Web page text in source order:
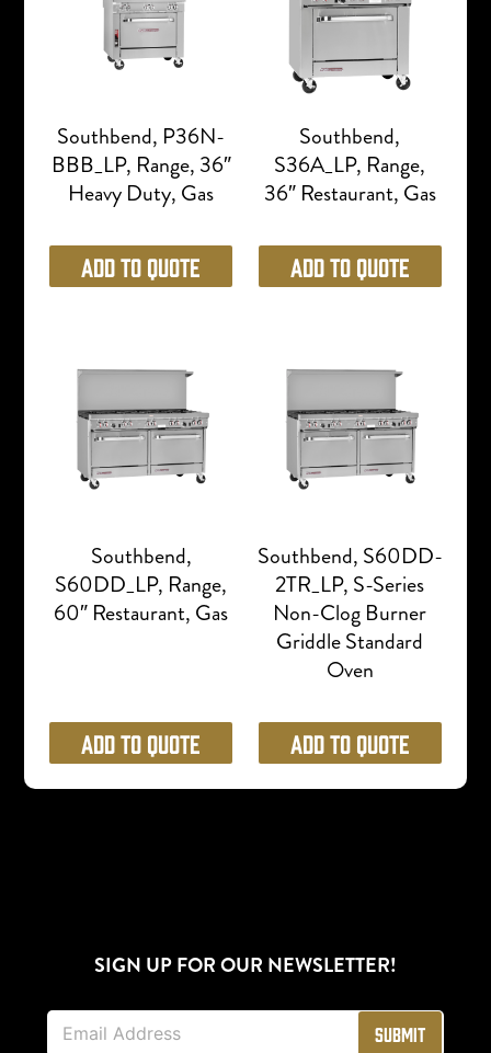
Southbend, P36N-
BBB_LP, Range, 36″
Heavy Duty, Gas
Add to Quote
Southbend,
S36A_LP, Range,
36″ Restaurant, Gas
Add to Quote
Southbend,
S60DD_LP, Range,
60″ Restaurant, Gas
Add to Quote
Southbend, S60DD-
2TR_LP, S-Series
Non-Clog Burner
Griddle Standard
Oven
Add to Quote
SIGN UP FOR OUR NEWSLETTER!
E
Submit